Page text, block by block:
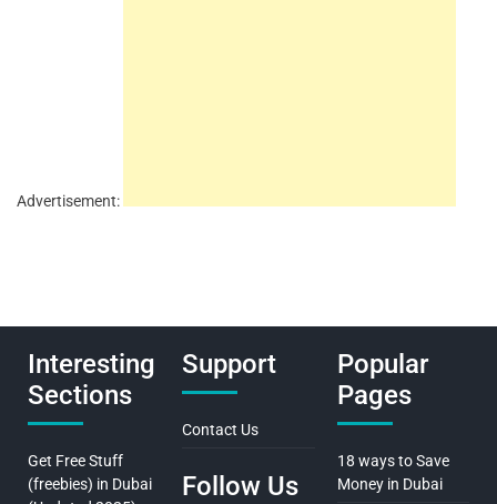
Advertisement:
Interesting
Sections
Get Free Stuff
(freebies) in Dubai
Support
Contact Us
Follow Us
Popular
Pages
18 ways to Save
Money in Dubai